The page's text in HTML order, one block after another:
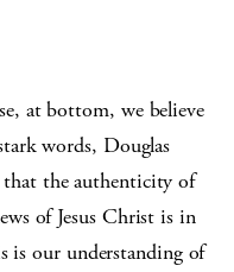
at bottom, we believe
words, Douglas
that the authenticity of
of Jesus Christ is in
is our understanding of